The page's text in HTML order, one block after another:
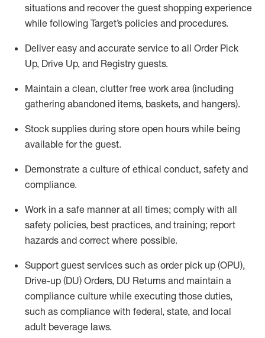
situations and recover the guest shopping experience
while following Target’s policies and procedures.
Deliver easy and accurate service to all Order Pick
Up, Drive Up, and Registry guests.
Maintain a clean, clutter free work area (including
gathering abandoned items, baskets, and hangers).
Stock supplies during store open hours while being
available for the guest.
Demonstrate a culture of ethical conduct, safety and
compliance.
Work in a safe mannerat all times; comply with all
safety policies, best practices, and training; report
hazards and correct where possible.
Support guest services such as order pick up (OPU),
Drive-up (DU) Orders, DU Returns and maintain a
compliance culture while executing those duties,
such as compliance with federal, state, and local
adult beverage laws.